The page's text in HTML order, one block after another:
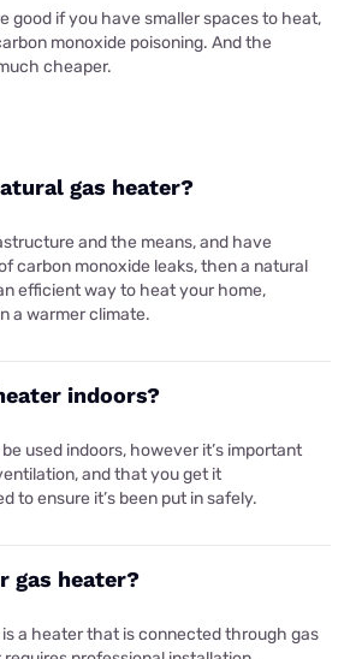
good if you have smaller spaces to heat,
monoxide poisoning. And the
cheaper.
gas heater?
and the means, and have
carbon monoxide leaks, then a natural
efficient way to heat your home,
a warmer climate.
indoors?
used indoors, however it’s important
and that you get it
to ensure it’s been put in safely.
gas heater?
a heater that is connected through gas